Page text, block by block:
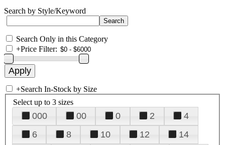
Search by Style/Keyword
Search Only in this Category
+Price Filter:
+Search In-Stock by Size
Select up to 3 sizes
000 00 0 2
4
6
8 10 12
14